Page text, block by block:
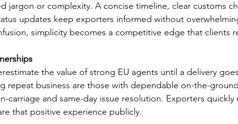
jargon or complexity. A concise timeline, clear customs
updates keep exporters informed without
simplicity becomes a competitive edge that clients
the value of strong EU agents until a delivery
repeat business are those with dependable on-the-
carriage and same-day issue resolution. Exporters quickly
that positive experience publicly.